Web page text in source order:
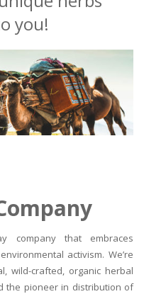
you!
that embraces
activism. We’re
wild-crafted, organic herbal
the pioneer in distribution of